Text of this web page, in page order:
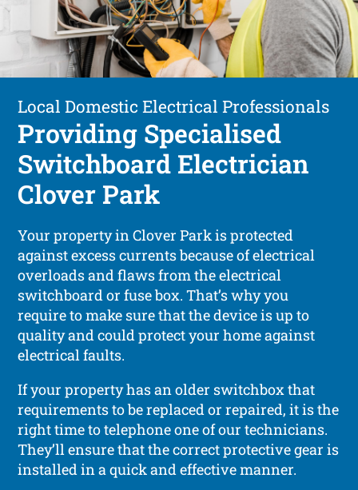
Local Domestic Electrical Professionals
Providing Specialised
Switchboard Electrician
Clover Park
Your property in Clover Park is protected
against excess currents because of electrical
overloads and flaws from the electrical
switchboard or fuse box. That’s why you
require to make sure that the device is up to
quality and could protect your home against
electrical faults.
If your property has an older switchbox that
requirements to be replaced or repaired, it is the
right time to telephone one of our technicians.
They’ll ensure that the correct protective gear is
installed in a quick and effective manner.